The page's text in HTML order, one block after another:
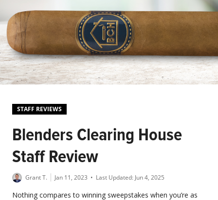
STAFF REVIEWS
Blenders Clearing House
Staff Review
Grant T. Jan 11, 2023 • Last Updated: Jun 4, 2025
Nothing compares to winning sweepstakes when you’re as